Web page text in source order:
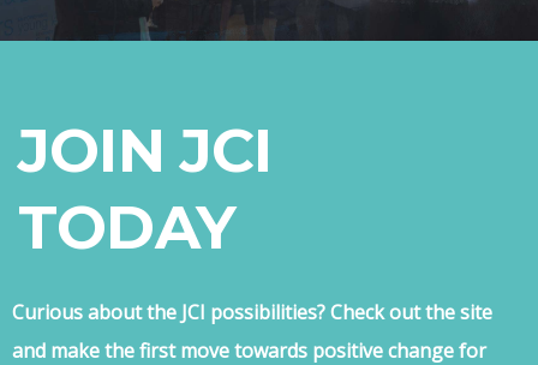
JOIN JCI
TODAY
Curious about the JCI possibilities? Check out the site
and make the first move towards positive change for